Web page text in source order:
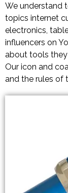
We understand
topics internet
electronics,
influencers on
about tools they
Our icon and
and the rules of